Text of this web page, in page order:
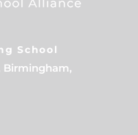
School
Birmingham,